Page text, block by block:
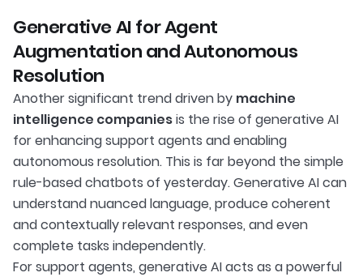
Generative AI for Agent
Augmentation and Autonomous
Resolution
Another significant trend driven by machine
intelligence companiesis the rise of generative AI
for enhancing support agents and enabling
autonomous resolution. This is far beyond the simple
rule-based chatbots of yesterday. Generative AI can
understand nuanced language, produce coherent
and contextually relevant responses, and even
complete tasks independently.
For support agents, generative AI acts as a powerful